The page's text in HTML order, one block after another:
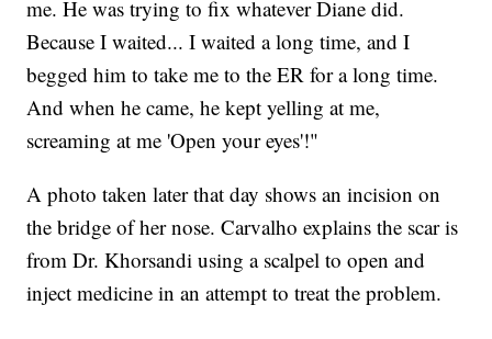
me. He was trying to fix whatever Diane did.
Because I waited... I waited a long time, and I
begged him to take me to the ER for a long time.
And when he came, he kept yelling at me,
screaming at me 'Open your eyes'!"
A photo taken later that day shows an incision on
the bridge of her nose. Carvalho explains the scar is
from Dr. Khorsandi using a scalpel to open and
inject medicine in an attempt to treat the problem.